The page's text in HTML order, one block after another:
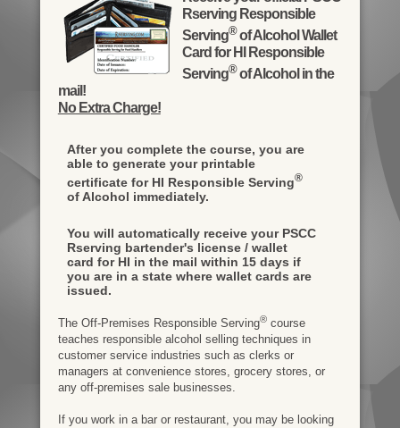
Rserving Responsible
Serving®of Alcohol Wallet
Card for HI Responsible
Serving®of Alcohol in the
mail!
No Extra Charge!
After you complete the course, you are
able to generate your printable
certificate for HI Responsible Serving®
of Alcohol immediately.
You will automatically receive your PSCC
Rserving bartender's license / wallet
card for HI in the mail within 15 days if
you are in a state where wallet cards are
issued.
The Off-Premises Responsible Serving®course
teaches responsible alcohol selling techniques in
customer service industries such as clerks or
managers at convenience stores, grocery stores, or
any off-premises sale businesses.
If you work in a bar or restaurant, you may be looking